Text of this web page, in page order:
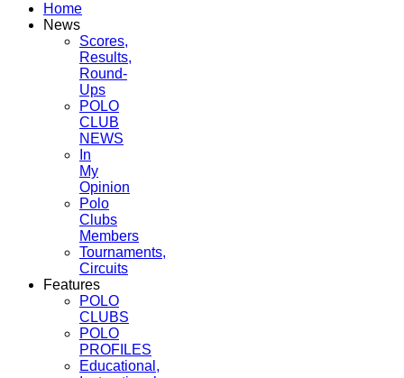
Home
News
Scores,
Results,
Round-
Ups
POLO
CLUB
NEWS
In
My
Opinion
Polo
Clubs
Members
Tournaments,
Circuits
Features
POLO
CLUBS
POLO
PROFILES
Educational,